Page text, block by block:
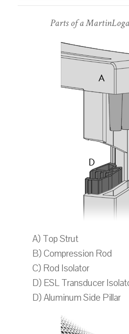
Parts of a
A) Top Strut
B) Compression Rod
C) Rod Isolator
D) ESL Transducer
D) Aluminum Side Pillar